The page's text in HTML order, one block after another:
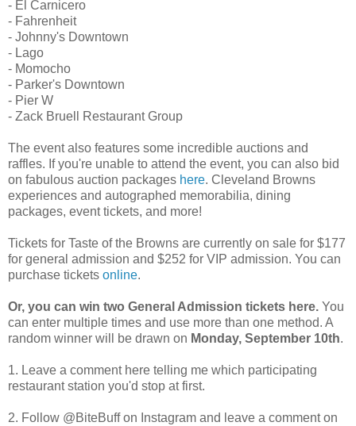
- El Carnicero
- Fahrenheit
- Johnny's Downtown
- Lago
- Momocho
- Parker's Downtown
- Pier W
- Zack Bruell Restaurant Group
The event also features some incredible auctions and
raffles. If you're unable to attend the event, you can also bid
on fabulous auction packages here. Cleveland Browns
experiences and autographed memorabilia, dining
packages, event tickets, and more!
Tickets for Taste of the Browns are currently on sale for $177
for general admission and $252 for VIP admission. You can
purchase tickets online.
Or, you can win two General Admission tickets here. You
can enter multiple times and use more than one method. A
random winner will be drawn on Monday, September 10th.
1. Leave a comment here telling me which participating
restaurant station you'd stop at first.
2. Follow @BiteBuff on Instagram and leave a comment on